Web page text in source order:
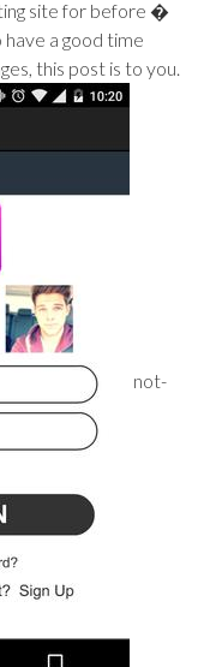
site for before �
a good time
this post is to you.
not-